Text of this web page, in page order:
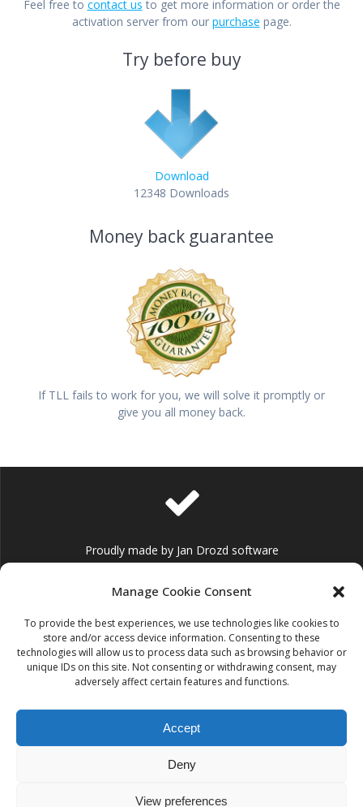
Manage Cookie Consent
To provide the best experiences, we use technologies like cookies to
store and/or access device information. Consenting to these
technologies will allow us to process data such as browsing behavior or
unique IDs on this site. Not consenting or withdrawing consent, may
adversely affect certain features and functions.
Accept
Deny
View preferences
Feel free to contact us to get more information or order the
activation server from our purchase page.
Try before buy
Download
12348 Downloads
Money back guarantee
If TLL fails to work for you, we will solve it promptly or
give you all money back.
Proudly made by Jan Drozd software
info@jandrozd.eu
+420 736 125 536